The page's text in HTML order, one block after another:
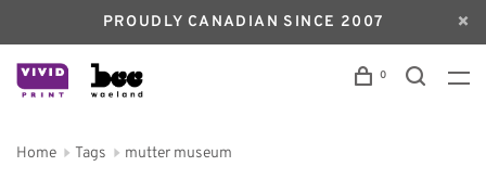
PROUDLY CANADIAN SINCE 2007
0
Home Tags mutter museum